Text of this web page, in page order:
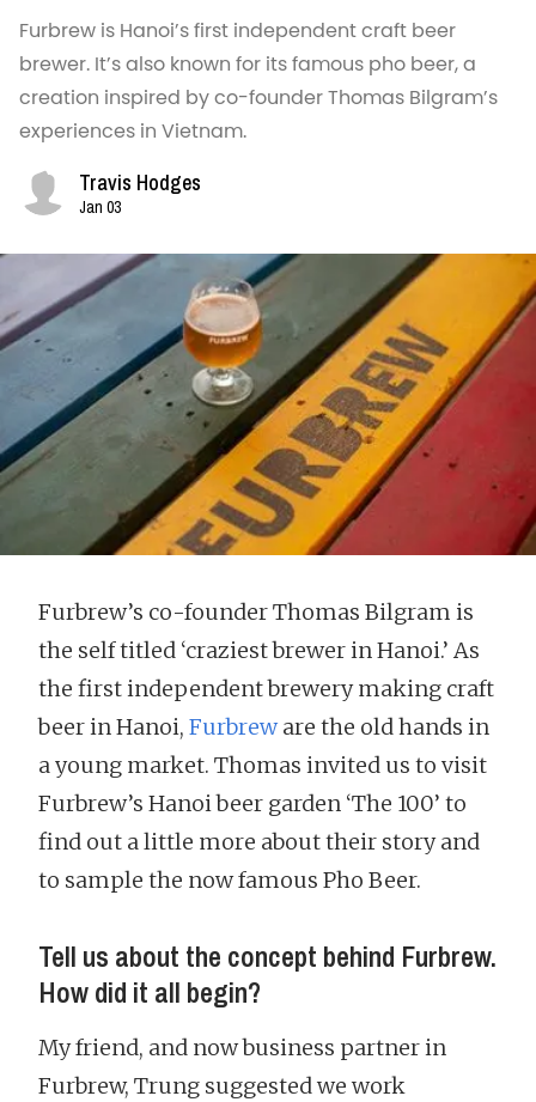
Furbrew is Hanoi’s first independent craft beer
brewer. It’s also known for its famous pho beer, a
creation inspired by co-founder Thomas Bilgram’s
experiences in Vietnam.
Travis Hodges
Jan 03
Furbrew’s co-founder Thomas Bilgram is
the self titled ‘craziest brewer in Hanoi.’ As
the first independent brewery making craft
beer in Hanoi, Furbreware the old hands in
a young market. Thomas invited us to visit
Furbrew’s Hanoi beer garden ‘The 100’ to
find out a little more about their story and
to sample the now famous Pho Beer.
Tell us about the concept behind Furbrew.
How did it all begin?
My friend, and now business partner in
Furbrew, Trung suggested we work